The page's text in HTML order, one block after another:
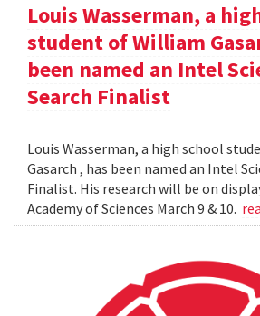
Louis Wasserman, a
student of William
been named an Intel
Search Finalist
Louis Wasserman, a high school
Gasarch , has been named an Intel
Finalist. His research will be on
Academy of Sciences March 9 & 10.